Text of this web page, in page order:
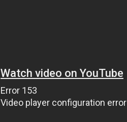
Watch video on YouTube
Error 153
Video player configuration error